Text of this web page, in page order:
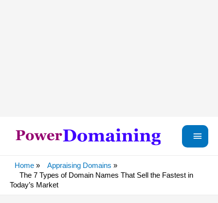
Main
Home
Appraising Domains
The 7 Types of Domain Names That Sell the Fastest in
Today’s Market